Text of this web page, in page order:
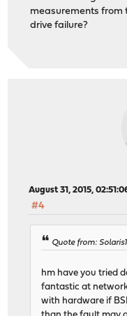
measurements from
drive failure?
August 31, 2015,
#4
Quote from:
hm have you tried
fantastic at
with hardware if